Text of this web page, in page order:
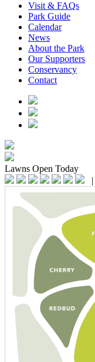
Visit & FAQs
Park Guide
Calendar
News
About the Park
Our Supporters
Conservancy
Contact
Lawns Open Today
|